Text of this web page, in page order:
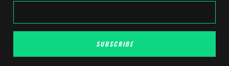
SUBSCRIBE